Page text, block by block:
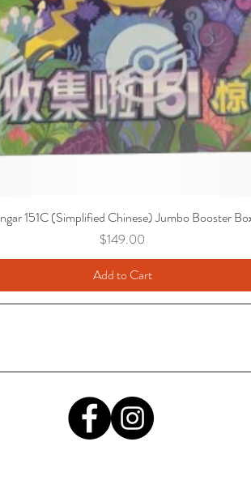
151C (Simplified Chinese) Jumbo Booster
Price
$149.00
Add to Cart